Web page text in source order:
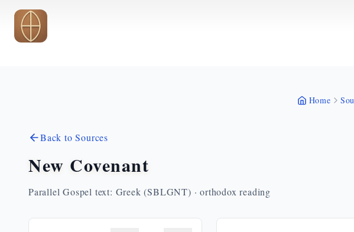
Skip to main content
Home
Back to Sources
New Covenant
Parallel Gospel text: Greek (SBLGNT) · orthodox reading